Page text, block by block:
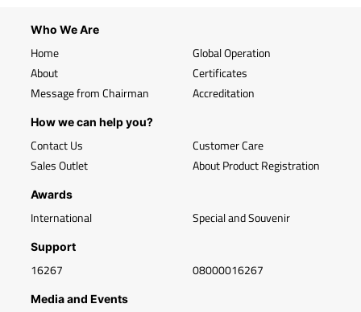
Who We Are
Home
About
Message from Chairman
Global Operation
Certificates
Accreditation
How we can help you?
Contact Us
Sales Outlet
Customer Care
About Product Registration
Awards
International Special and Souvenir
Support
16267 08000016267
Media and Events